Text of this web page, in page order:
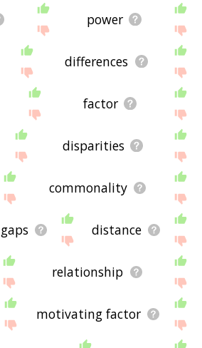
power
differences
factor
disparities
commonality
gaps distance
relationship
motivating factor